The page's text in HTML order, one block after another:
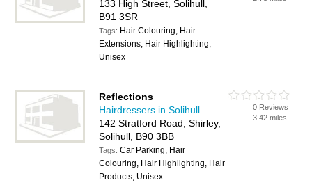
133 High Street, Solihull,
B91 3SR
Tags: Hair Colouring, Hair
Extensions, Hair Highlighting,
Unisex
Reflections
Hairdressers in Solihull
142 Stratford Road, Shirley,
Solihull, B90 3BB
Tags:Car Parking, Hair
Colouring, Hair Highlighting, Hair
Products, Unisex
0 Reviews
3.42 miles